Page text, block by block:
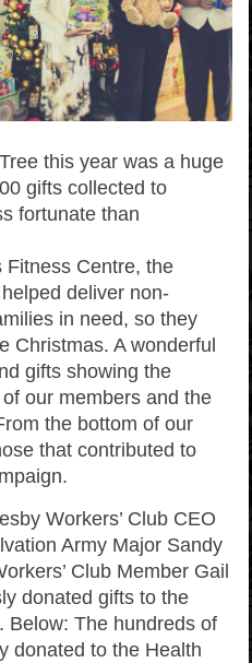
this year was a huge
gifts collected to
fortunate than
Fitness Centre, the
deliver non-
in need, so they
Christmas. A wonderful
gifts showing the
our members and the
the bottom of our
that contributed to
Workers’ Club CEO
Army Major Sandy
Club Member Gail
donated gifts to the
Below: The hundreds of
donated to the Health